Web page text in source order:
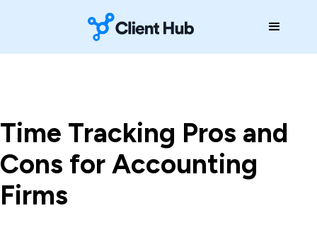
Time Tracking Pros and
Cons for Accounting
Firms